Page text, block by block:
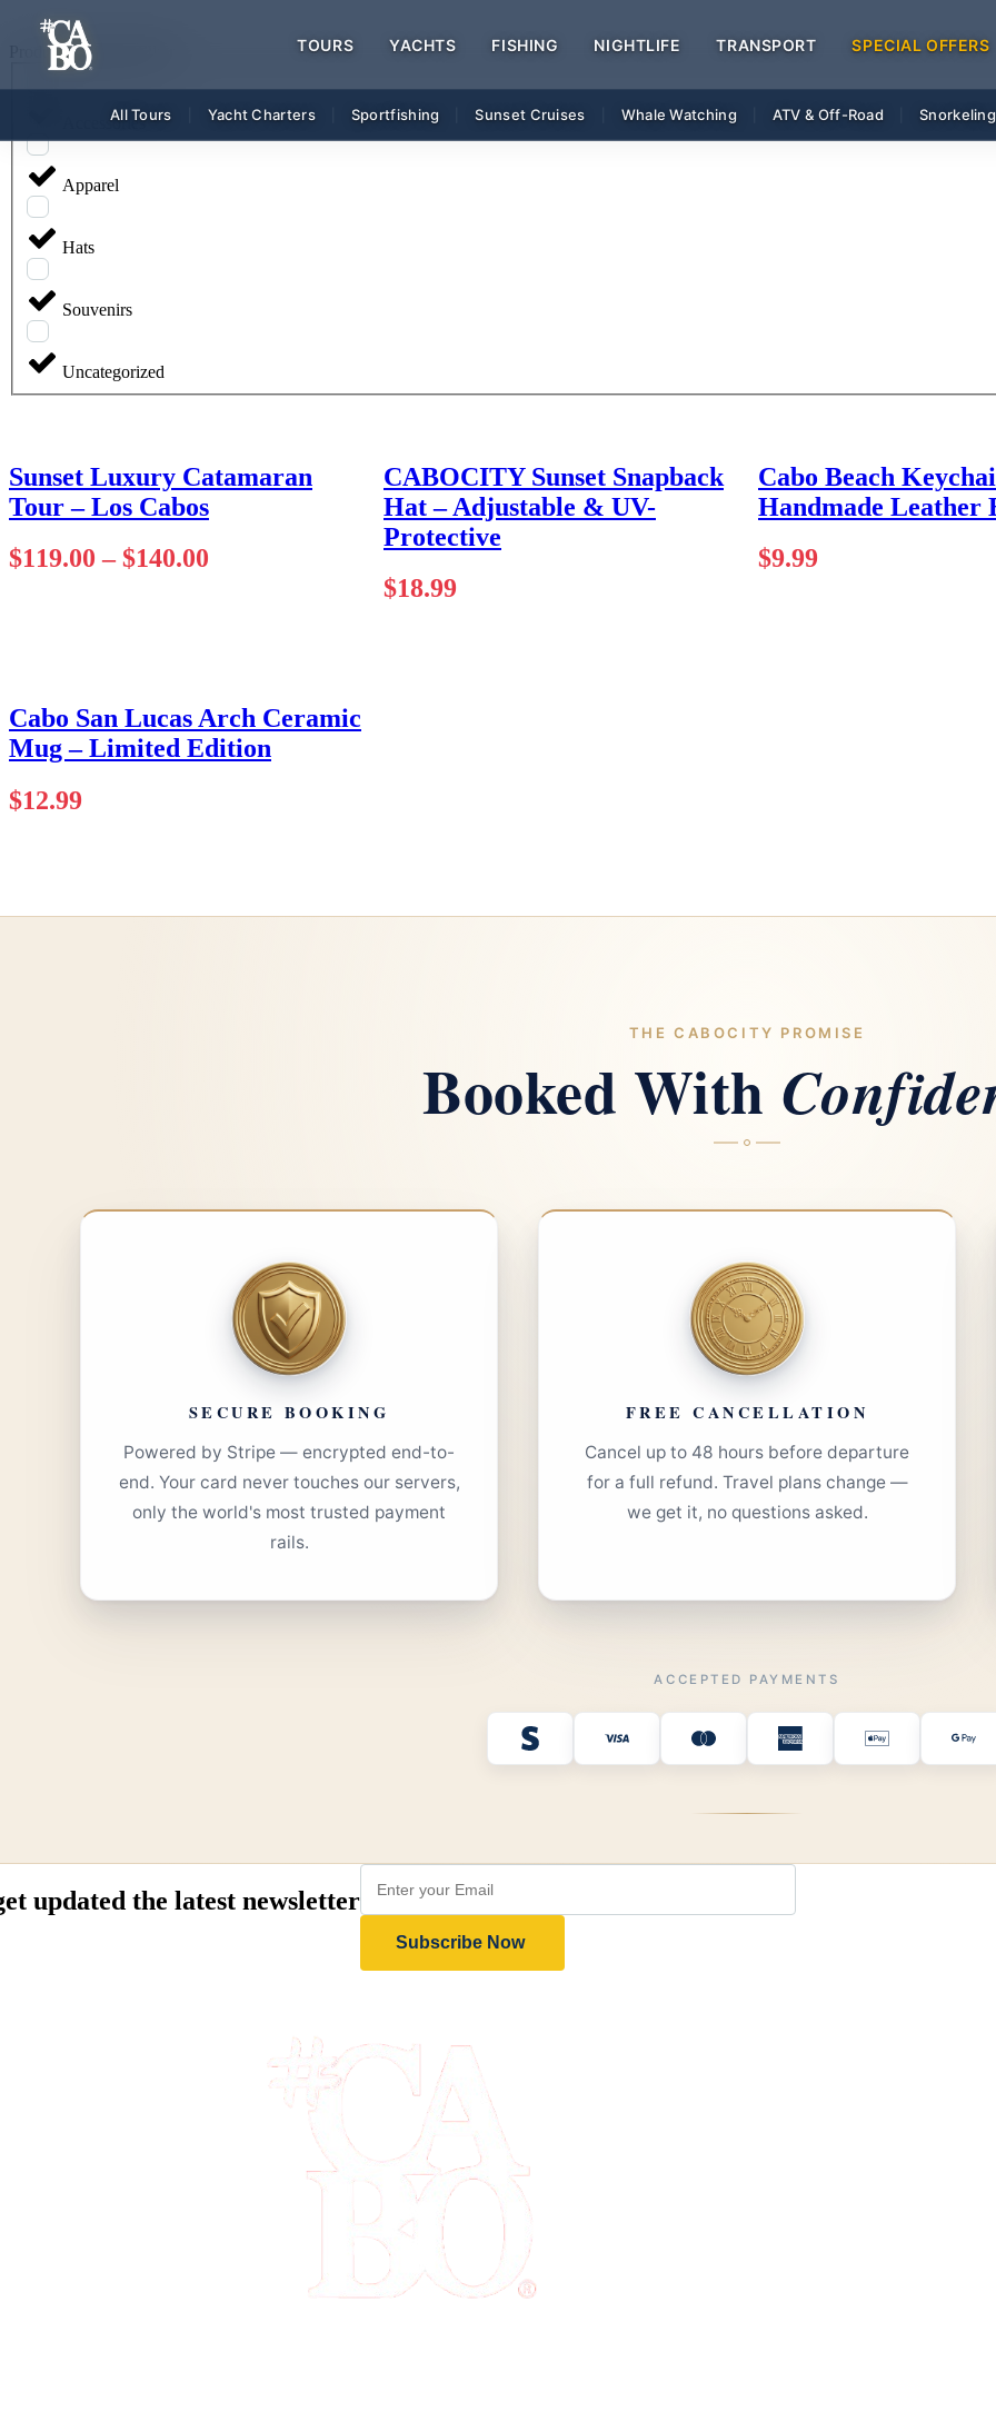
TOURS YACHTS FISHING NIGHTLIFE TRANSPORT SPECIAL OFFERS
All Tours Yacht Charters Sportfishing Sunset Cruises Whale Watching ATV & Off-Road Snorkeling
Product Category FIlter
Accessories
Apparel
Hats
Souvenirs
Uncategorized
Sunset Luxury Catamaran
Tour – Los Cabos
$119.00 – $140.00
CABOCITY Sunset Snapback
Hat – Adjustable & UV-
Protective
$18.99
Cabo Beach
Handmade Leather
$9.99
Cabo San Lucas Arch Ceramic
Mug – Limited Edition
$12.99
THE CABOCITY PROMISE
Booked With
SECURE BOOKING
Powered by Stripe — encrypted end-to-
end. Your card never touches our servers,
only the world's most trusted payment
rails.
FREE CANCELLATION
Cancel up to 48 hours before departure
for a full refund. Travel plans change —
we get it, no questions asked.
ACCEPTED PAYMENTS
updated the latest newsletter
Subscribe Now